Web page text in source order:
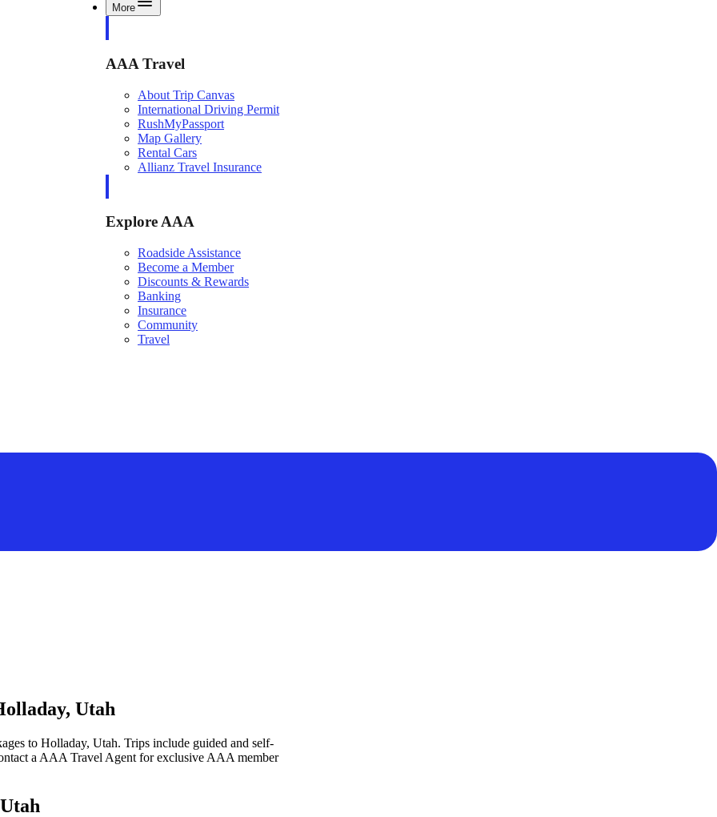
More
AAA Travel
About Trip Canvas
International Driving Permit
RushMyPassport
Map Gallery
Rental Cars
Allianz Travel Insurance
Explore AAA
Roadside Assistance
Become a Member
Discounts & Rewards
Banking
Insurance
Community
Travel
Utah
to Holladay, Utah. Trips include guided and self-
a AAA Travel Agent for exclusive AAA member